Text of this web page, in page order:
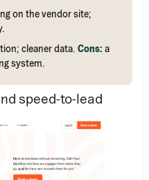
on the vendor site;
cleaner data. Cons: a
system.
speed-to-lead